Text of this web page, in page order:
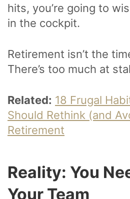
hits, you’re going to
in the cockpit.
Retirement isn’t the
There’s too much at
Related: 18 Frugal
Should Rethink (and
Retirement
Reality: You
Your Team